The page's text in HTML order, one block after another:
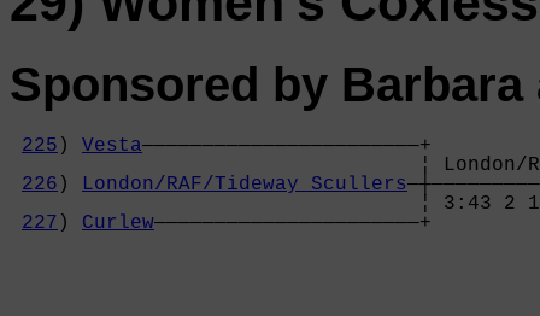
Sponsored by Barbara
225 ) Vesta———————————————————————+
¦
226 ) London/RAF/Tideway Scullers
227 ) Curlew——————————————————————+